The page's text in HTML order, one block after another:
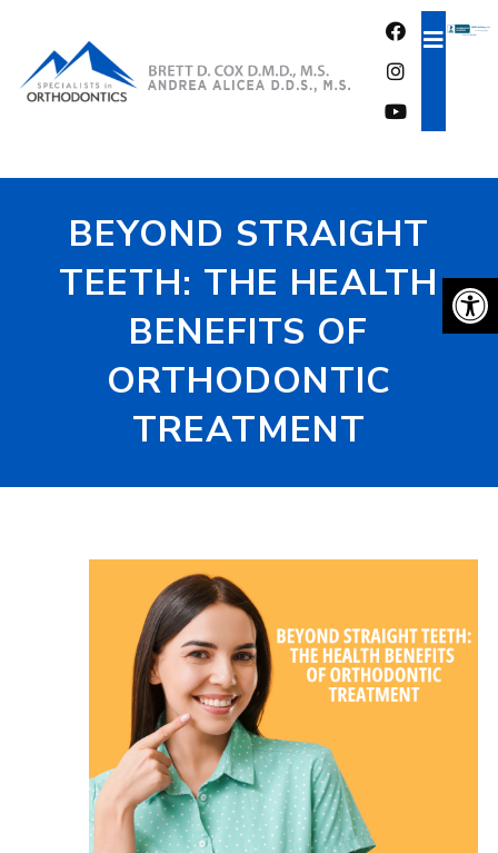
BEYOND STRAIGHT
TEETH: THE HEALTH
BENEFITS OF
ORTHODONTIC
TREATMENT